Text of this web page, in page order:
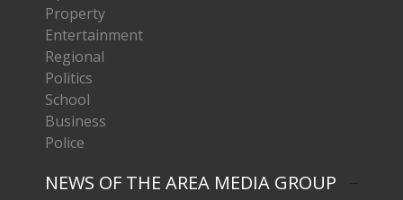
Property
Entertainment
Regional
Politics
School
Business
Police
NEWS OF THE AREA MEDIA GROUP